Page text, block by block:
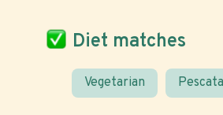
Diet matches
Vegetarian